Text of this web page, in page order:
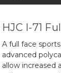
HJC I-71
A full face
advanced
allow increased